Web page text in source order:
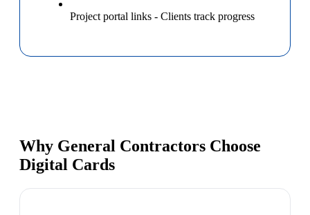
Project portal links - Clients track progress
Why General Contractors Choose
Digital Cards